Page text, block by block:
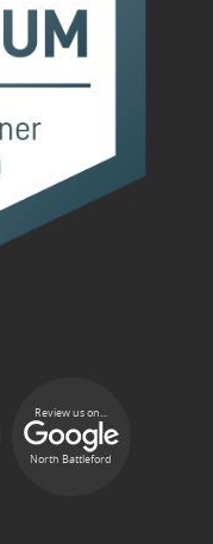
Review us on...
North Battleford